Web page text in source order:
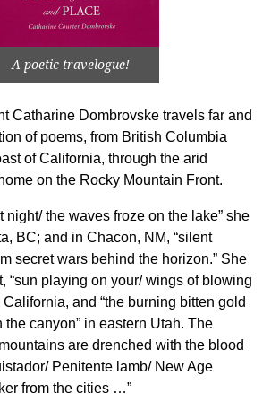
A poetic travelogue!
Catharine Dombrovske travels far and
of poems, from British Columbia
of California, through the arid
on the Rocky Mountain Front.
night/ the waves froze on the lake” she
BC; and in Chacon, NM, “silent
secret wars behind the horizon.” She
“sun playing on your/ wings of blowing
California, and “the burning bitten gold
the canyon” in eastern Utah. The
are drenched with the blood
Penitente lamb/ New Age
from the cities …”